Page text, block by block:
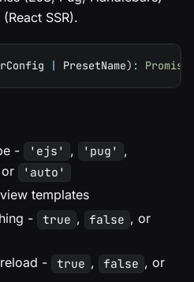
SSR).
| PresetName) : Promise
- 'ejs' , 'pug' ,
'auto'
templates
- true , false , or
- true , false , or